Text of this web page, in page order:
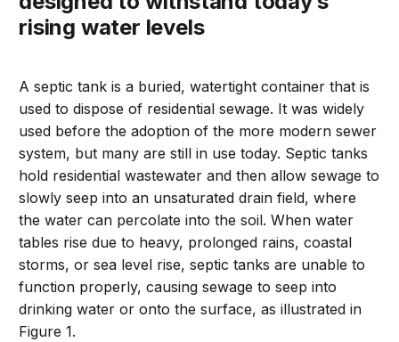
rising water levels
A septic tank is a buried, watertight container that is
used to dispose of residential sewage. It was widely
used before the adoption of the more modern sewer
system, but many are still in use today. Septic tanks
hold residential wastewater and then allow sewage to
slowly seep into an unsaturated drain field, where
the water can percolate into the soil. When water
tables rise due to heavy, prolonged rains, coastal
storms, or sea level rise, septic tanks are unable to
function properly, causing sewage to seep into
drinking water or onto the surface, as illustrated in
Figure 1.